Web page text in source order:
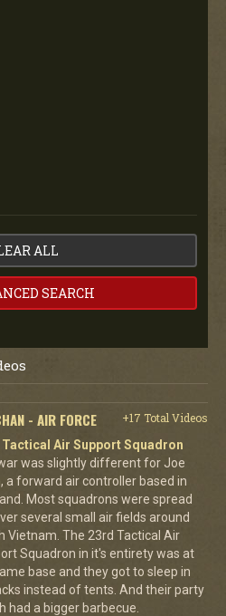
ALL
SEARCH
- AIR FORCE
+17 Total Videos
Air Support Squadron
was slightly different for Joe
a forward air controller based in
Most squadrons were spread
several small air fields around
Vietnam. The 23rd Tactical Air
Squadron in it's entirety was at
base and they got to sleep in
instead of tents. And their party
had a bigger barbecue.